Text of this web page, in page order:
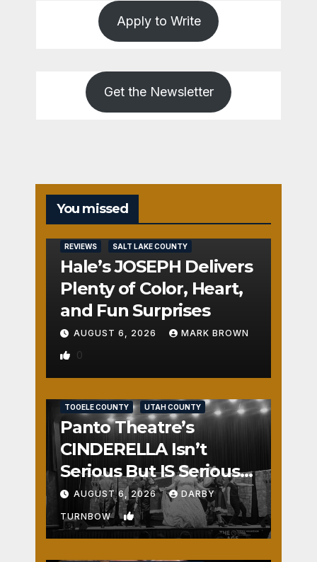
Apply to Write
Get the Newsletter
You missed
REVIEWS SALT LAKE COUNTY
Hale’s JOSEPH Delivers
Plenty of Color, Heart,
and Fun Surprises
AUGUST 6, 2026 MARK BROWN
0
TOOELE COUNTY UTAH COUNTY
Panto Theatre’s
CINDERELLA Isn’t
Serious But IS Seriously
Fun
AUGUST 6, 2026 DARBY
TURNBOW 1